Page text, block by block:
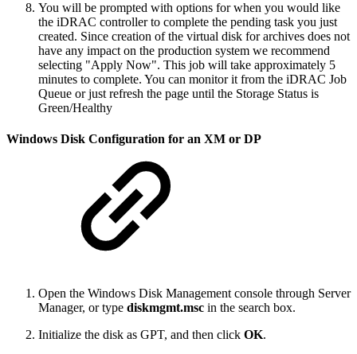
You will be prompted with options for when you would like
the iDRAC controller to complete the pending task you just
created. Since creation of the virtual disk for archives does not
have any impact on the production system we recommend
selecting "Apply Now". This job will take approximately 5
minutes to complete. You can monitor it from the iDRAC Job
Queue or just refresh the page until the Storage Status is
Green/Healthy
Windows Disk Configuration for an XM or DP
Open the Windows Disk Management console through Server
Manager, or type diskmgmt.msc in the search box.
Initialize the disk as GPT, and then click OK.